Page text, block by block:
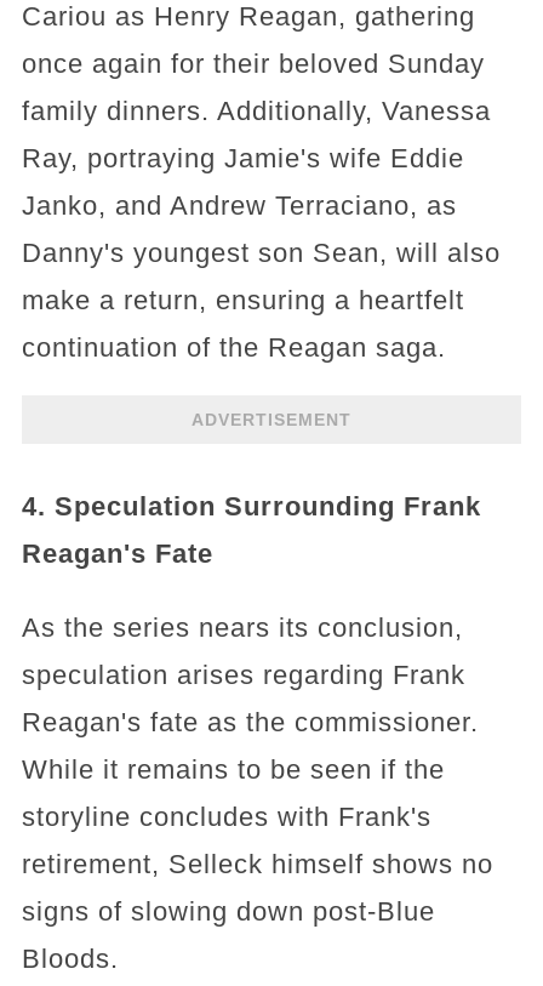
Cariou as Henry Reagan, gathering
once again for their beloved Sunday
family dinners. Additionally, Vanessa
Ray, portraying Jamie's wife Eddie
Janko, and Andrew Terraciano, as
Danny's youngest son Sean, will also
make a return, ensuring a heartfelt
continuation of the Reagan saga.
ADVERTISEMENT
4. Speculation Surrounding Frank
Reagan's Fate
As the series nears its conclusion,
speculation arises regarding Frank
Reagan's fate as the commissioner.
While it remains to be seen if the
storyline concludes with Frank's
retirement, Selleck himself shows no
signs of slowing down post-Blue
Bloods.